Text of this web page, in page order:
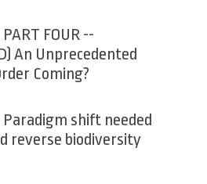
FOUR --
An Unprecedented
Coming?
Paradigm shift needed
reverse biodiversity